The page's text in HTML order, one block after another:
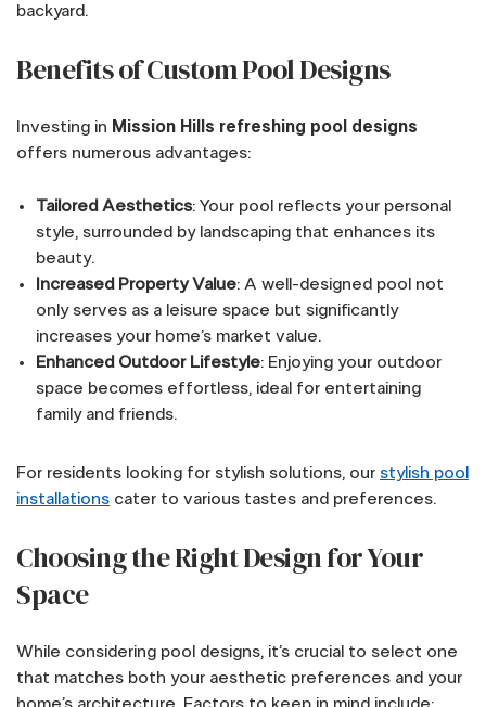
backyard.
Benefits of Custom Pool Designs
Investing in Mission Hills refreshing pool designs
offers numerous advantages:
Tailored Aesthetics: Your pool reflects your personal
style, surrounded by landscaping that enhances its
beauty.
Increased Property Value: A well-designed pool not
only serves as a leisure space but significantly
increases your home’s market value.
Enhanced Outdoor Lifestyle: Enjoying your outdoor
space becomes effortless, ideal for entertaining
family and friends.
For residents looking for stylish solutions, our stylish pool
installations cater to various tastes and preferences.
Choosing the Right Design for Your
Space
While considering pool designs, it’s crucial to select one
that matches both your aesthetic preferences and your